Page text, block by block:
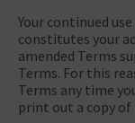
Your continued
constitutes your
amended Terms
Terms. For this
Terms any time
print out a copy of